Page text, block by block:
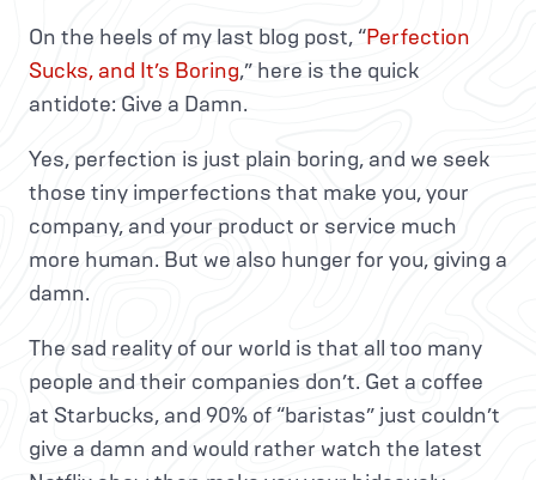
On the heels of my last blog post, “Perfection
Sucks, and It’s Boring,” here is the quick
antidote: Give a Damn.
Yes, perfection is just plain boring, and we seek
those tiny imperfections that make you, your
company, and your product or service much
more human. But we also hunger for you, giving a
damn.
The sad reality of our world is that all too many
people and their companies don’t. Get a coffee
at Starbucks, and 90% of “baristas” just couldn’t
give a damn and would rather watch the latest